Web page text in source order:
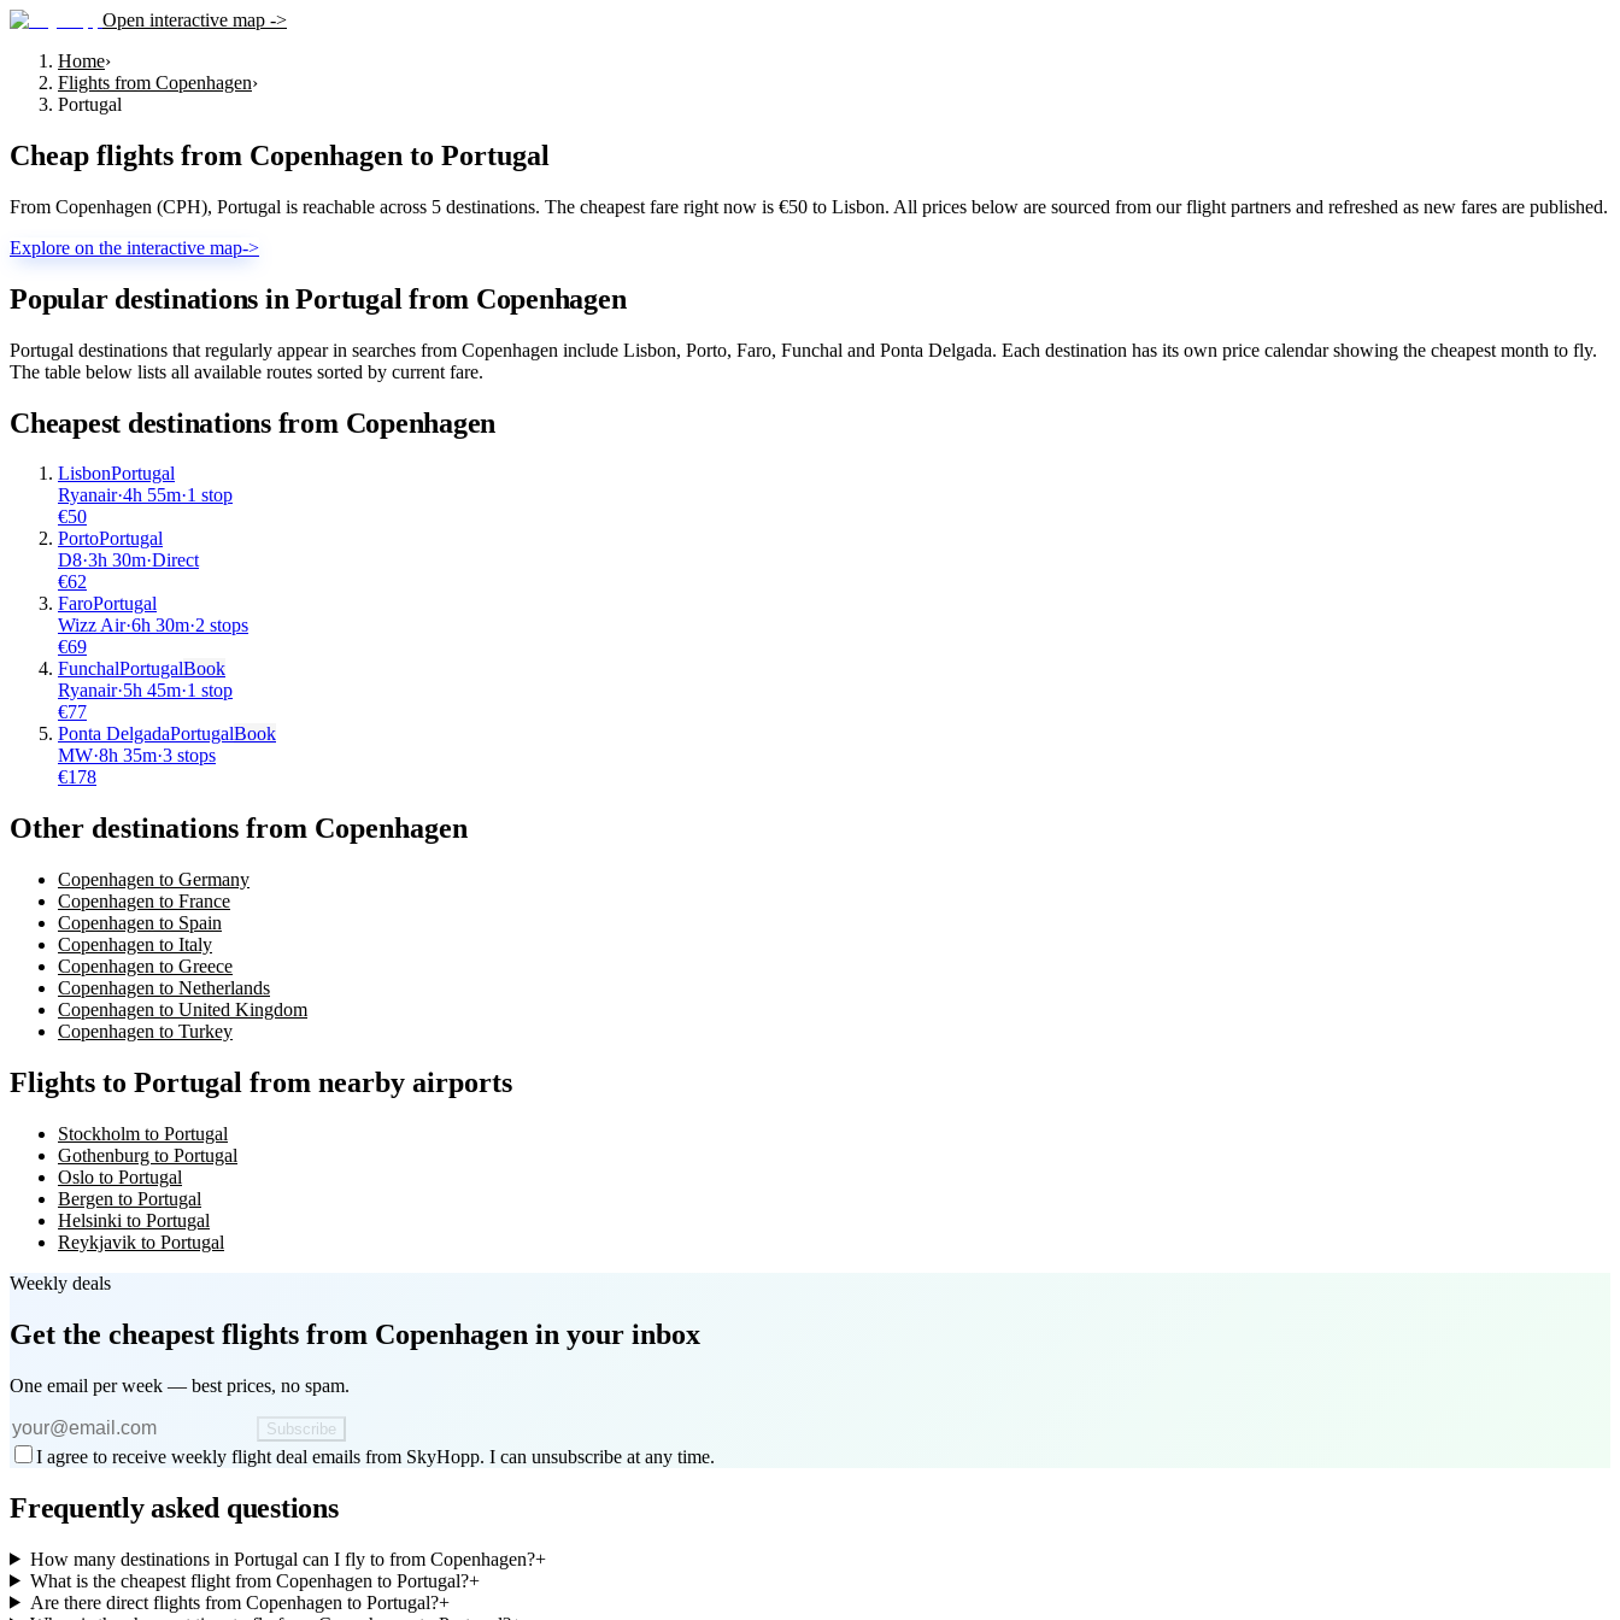
Open interactive map ->
Home›
Flights from Copenhagen›
Portugal
Cheap flights from Copenhagen to Portugal
From Copenhagen (CPH), Portugal is reachable across 5 destinations. The cheapest fare right now is €50 to Lisbon. All prices below are sourced from our flight partners and refreshed as new fares are published.
Explore on the interactive map->
Popular destinations in Portugal from Copenhagen
Portugal destinations that regularly appear in searches from Copenhagen include Lisbon, Porto, Faro, Funchal and Ponta Delgada. Each destination has its own price calendar showing the cheapest month to fly.
The table below lists all available routes sorted by current fare.
Cheapest destinations from Copenhagen
LisbonPortugal
Ryanair·4h 55m·1 stop
€50
PortoPortugal
D8·3h 30m·Direct
€62
FaroPortugal
Wizz Air·6h 30m·2 stops
€69
FunchalPortugalBook
Ryanair·5h 45m·1 stop
€77
Ponta DelgadaPortugalBook
MW·8h 35m·3 stops
€178
Other destinations from Copenhagen
Copenhagen to Germany
Copenhagen to France
Copenhagen to Spain
Copenhagen to Italy
Copenhagen to Greece
Copenhagen to Netherlands
Copenhagen to United Kingdom
Copenhagen to Turkey
Flights to Portugal from nearby airports
Stockholm to Portugal
Gothenburg to Portugal
Oslo to Portugal
Bergen to Portugal
Helsinki to Portugal
Reykjavik to Portugal
Weekly deals
Get the cheapest flights from Copenhagen in your inbox
One email per week — best prices, no spam.
Subscribe
I agree to receive weekly flight deal emails from SkyHopp. I can unsubscribe at any time.
Frequently asked questions
How many destinations in Portugal can I fly to from Copenhagen?+
What is the cheapest flight from Copenhagen to Portugal?+
Are there direct flights from Copenhagen to Portugal?+